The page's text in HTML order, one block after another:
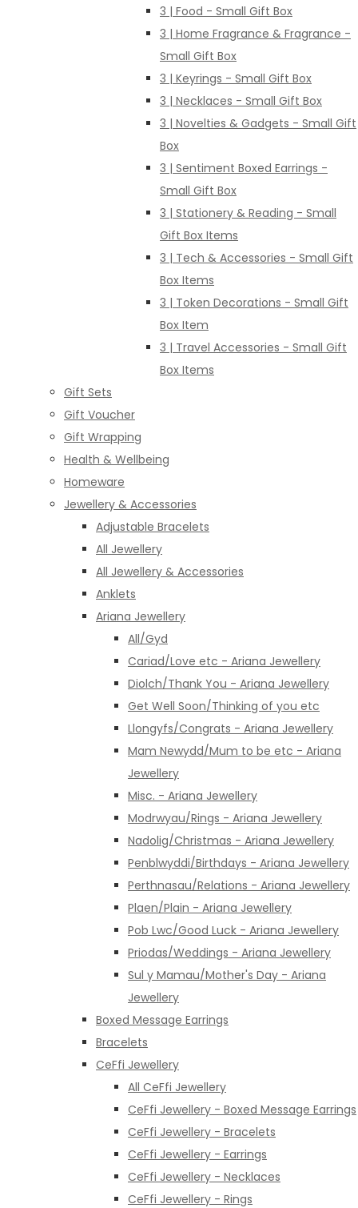
3 | Food - Small Gift Box
3 | Home Fragrance & Fragrance -
Small Gift Box
3 | Keyrings - Small Gift Box
3 | Necklaces - Small Gift Box
3 | Novelties & Gadgets - Small Gift
Box
3 | Sentiment Boxed Earrings -
Small Gift Box
3 | Stationery & Reading - Small
Gift Box Items
3 | Tech & Accessories - Small Gift
Box Items
3 | Token Decorations - Small Gift
Box Item
3 | Travel Accessories - Small Gift
Box Items
Gift Sets
Gift Voucher
Gift Wrapping
Health & Wellbeing
Homeware
Jewellery & Accessories
Adjustable Bracelets
All Jewellery
All Jewellery & Accessories
Anklets
Ariana Jewellery
All/Gyd
Cariad/Love etc - Ariana Jewellery
Diolch/Thank You - Ariana Jewellery
Get Well Soon/Thinking of you etc
Llongyfs/Congrats - Ariana Jewellery
Mam Newydd/Mum to be etc - Ariana
Jewellery
Misc. - Ariana Jewellery
Modrwyau/Rings - Ariana Jewellery
Nadolig/Christmas - Ariana Jewellery
Penblwyddi/Birthdays - Ariana Jewellery
Perthnasau/Relations - Ariana Jewellery
Plaen/Plain - Ariana Jewellery
Pob Lwc/Good Luck - Ariana Jewellery
Priodas/Weddings - Ariana Jewellery
Sul y Mamau/Mother's Day - Ariana
Jewellery
Boxed Message Earrings
Bracelets
CeFfi Jewellery
All CeFfi Jewellery
CeFfi Jewellery - Boxed Message Earrings
CeFfi Jewellery - Bracelets
CeFfi Jewellery - Earrings
CeFfi Jewellery - Necklaces
CeFfi Jewellery - Rings